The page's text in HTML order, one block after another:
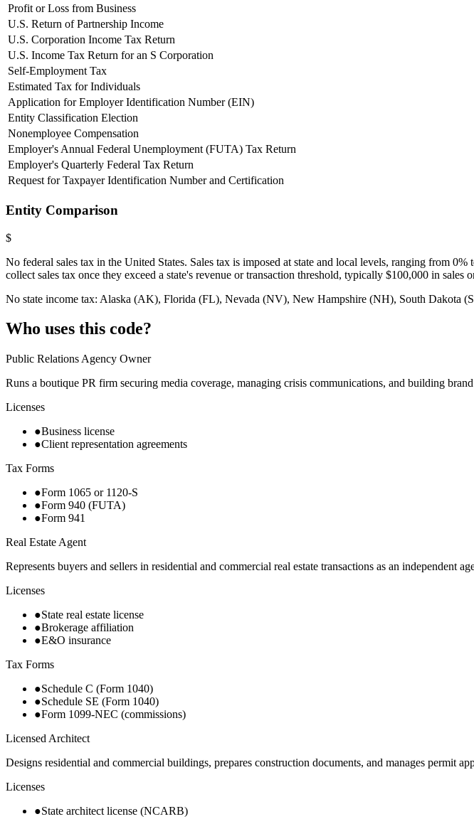
Profit or Loss from Business
U.S. Return of Partnership Income
U.S. Corporation Income Tax Return
U.S. Income Tax Return for an S Corporation
Self-Employment Tax
Estimated Tax for Individuals
Application for Employer Identification Number (EIN)
Entity Classification Election
Nonemployee Compensation
Employer's Annual Federal Unemployment (FUTA) Tax Return
Employer's Quarterly Federal Tax Return
Request for Taxpayer Identification Number and Certification
Entity Comparison
$
No federal sales tax in the United States. Sales tax is imposed at state and local levels, ranging from
collect sales tax once they exceed a state's revenue or transaction threshold, typically $100,000 in sales
No state income tax: Alaska (AK), Florida (FL), Nevada (NV), New Hampshire (NH), South Dakota
Who uses this code?
Public Relations Agency Owner
Runs a boutique PR firm securing media coverage, managing crisis communications, and building
Licenses
●Business license
●Client representation agreements
Tax Forms
●Form 1065 or 1120-S
●Form 940 (FUTA)
●Form 941
Real Estate Agent
Represents buyers and sellers in residential and commercial real estate transactions as an independent
Licenses
●State real estate license
●Brokerage affiliation
●E&O insurance
Tax Forms
●Schedule C (Form 1040)
●Schedule SE (Form 1040)
●Form 1099-NEC (commissions)
Licensed Architect
Designs residential and commercial buildings, prepares construction documents, and manages permit
Licenses
●State architect license (NCARB)